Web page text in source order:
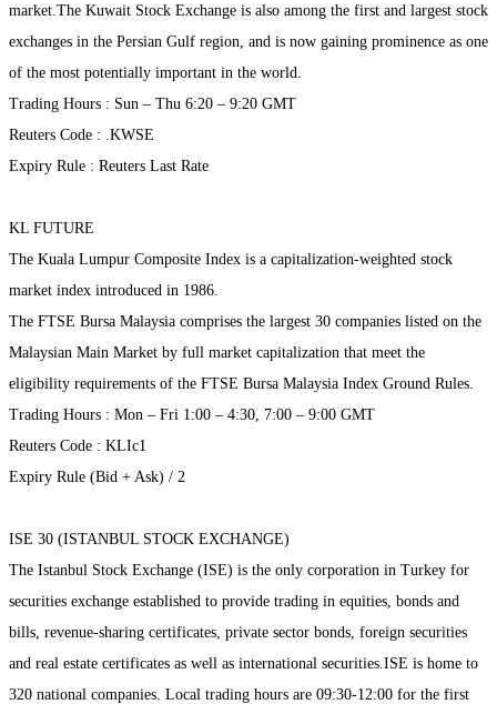
market.The Kuwait Stock Exchange is also among the first and largest stock
exchanges in the Persian Gulf region, and is now gaining prominence as one
of the most potentially important in the world.
Trading Hours : Sun – Thu 6:20 – 9:20 GMT
Reuters Code : .KWSE
Expiry Rule : Reuters Last Rate
KL FUTURE
The Kuala Lumpur Composite Index is a capitalization-weighted stock
market index introduced in 1986.
The FTSE Bursa Malaysia comprises the largest 30 companies listed on the
Malaysian Main Market by full market capitalization that meet the
eligibility requirements of the FTSE Bursa Malaysia Index Ground Rules.
Trading Hours : Mon – Fri 1:00 – 4:30, 7:00 – 9:00 GMT
Reuters Code : KLIc1
Expiry Rule (Bid + Ask) / 2
ISE 30 (ISTANBUL STOCK EXCHANGE)
The Istanbul Stock Exchange (ISE) is the only corporation in Turkey for
securities exchange established to provide trading in equities, bonds and
bills, revenue-sharing certificates, private sector bonds, foreign securities
and real estate certificates as well as international securities.ISE is home to
320 national companies. Local trading hours are 09:30-12:00 for the first